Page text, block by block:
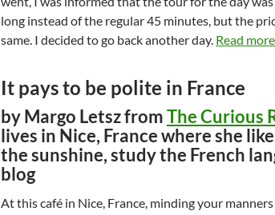
long instead of the regular 45 minutes, but the
same. I decided to go back another day. Read more
It pays to be polite in France
by Margo Letsz fromThe Curious
lives in Nice, France where she
the sunshine, study the French
blog
At this café in Nice, France, minding your